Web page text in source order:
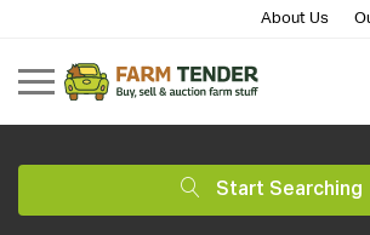
About Us
Start Searching